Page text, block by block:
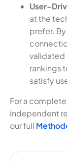
User-
at the
prefer.
validated
rankings
satisfy
For a
independent
our full